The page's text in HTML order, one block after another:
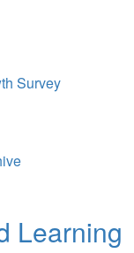
Survey
Learning